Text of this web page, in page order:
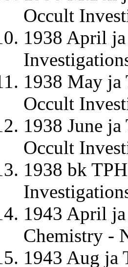
Occult
1938 April
1938 May ja
Occult
1938 June
Occult
1938 bk
1943 April
Chemistry -
1943 Aug ja